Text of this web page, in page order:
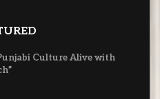
Culture Alive with